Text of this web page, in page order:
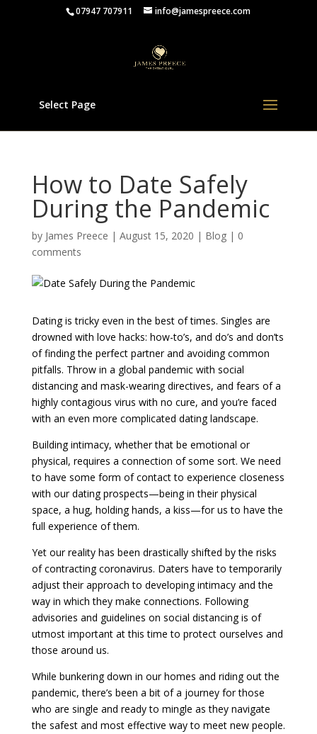
07947 707911 info@jamespreece.com
Select Page
How to Date Safely
During the Pandemic
by James Preece | August 15, 2020 | Blog| 0
comments
Dating is tricky even in the best of times. Singles are
drowned with love hacks: how-to’s, and do’s and don’ts
of finding the perfect partner and avoiding common
pitfalls. Throw in a global pandemic with social
distancing and mask-wearing directives, and fears of a
highly contagious virus with no cure, and you’re faced
with an even more complicated dating landscape.
Building intimacy, whether that be emotional or
physical, requires a connection of some sort. We need
to have some form of contact to experience closeness
with our dating prospects—being in their physical
space, a hug, holding hands, a kiss—for us to have the
full experience of them.
Yet our reality has been drastically shifted by the risks
of contracting coronavirus. Daters have to temporarily
adjust their approach to developing intimacy and the
way in which they make connections. Following
advisories and guidelines on social distancing is of
utmost important at this time to protect ourselves and
those around us.
While bunkering down in our homes and riding out the
pandemic, there’s been a bit of a journey for those
who are single and ready to mingle as they navigate
the safest and most effective way to meet new people.